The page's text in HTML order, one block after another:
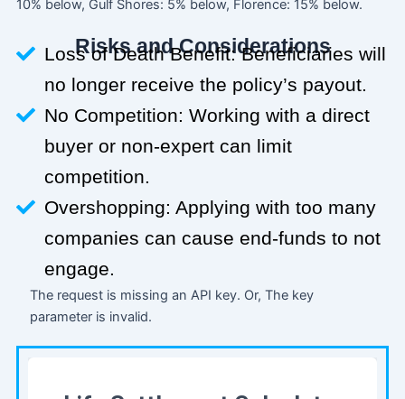
10% below, Gulf Shores: 5% below, Florence: 15% below.
Risks and Considerations
Loss of Death Benefit: Beneficiaries will
no longer receive the policy’s payout.
No Competition: Working with a direct
buyer or non-expert can limit
competition.
Overshopping: Applying with too many
companies can cause end-funds to not
engage.
The request is missing an API key. Or, The key
parameter is invalid.